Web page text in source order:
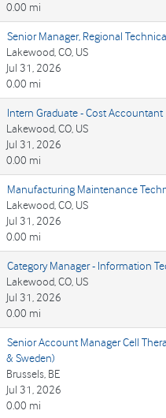
0.00 mi
Senior Manager, Regional
Lakewood, CO, US
Jul 31, 2026
0.00 mi
Intern Graduate - Cost Accountant
Lakewood, CO, US
Jul 31, 2026
0.00 mi
Manufacturing Maintenance
Lakewood, CO, US
Jul 31, 2026
0.00 mi
Category Manager - Information
Lakewood, CO, US
Jul 31, 2026
0.00 mi
Senior Account Manager Cell
& Sweden)
Brussels, BE
Jul 31, 2026
0.00 mi